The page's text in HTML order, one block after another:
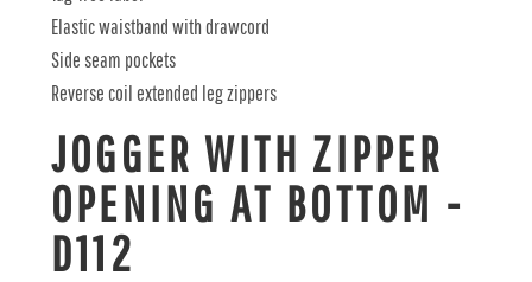
Elastic waistband with drawcord
Side seam pockets
Reverse coil extended leg zippers
JOGGER WITH ZIPPER
OPENING AT BOTTOM -
D112